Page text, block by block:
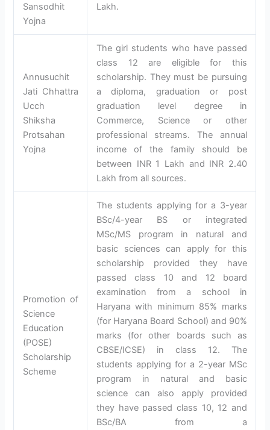
Sansodhit
Yojna
Lakh.
Annusuchit
Jati Chhattra
Ucch
Shiksha
Protsahan
Yojna
The girl students who have passed
class 12 are eligible for this
scholarship. They must be pursuing
a diploma, graduation or post
graduation level degree in
Commerce, Science or other
professional streams. The annual
income of the family should be
between INR 1 Lakh and INR 2.40
Lakh from all sources.
Promotion of
Science
Education
(POSE)
Scholarship
Scheme
The students applying for a 3-year
BSc/4-year BS or integrated
MSc/MS program in natural and
basic sciences can apply for this
scholarship provided they have
passed class 10 and 12 board
examination from a school in
Haryana with minimum 85% marks
(for Haryana Board School) and 90%
marks (for other boards such as
CBSE/ICSE) in class 12. The
students applying for a 2-year MSc
program in natural and basic
science can also apply provided
they have passed class 10, 12 and
BSc/BA from a